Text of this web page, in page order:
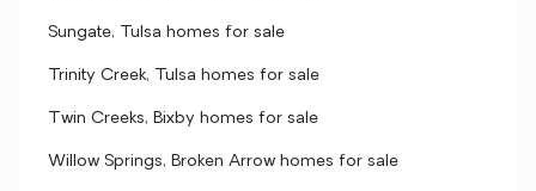
Sungate, Tulsa homes for sale
Trinity Creek, Tulsa homes for sale
Twin Creeks, Bixby homes for sale
Willow Springs, Broken Arrow homes for sale